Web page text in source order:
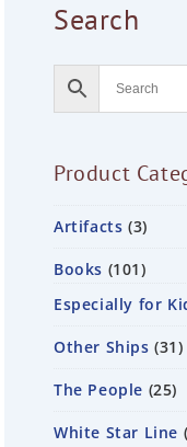
Search
Product
Artifacts 3
Books 101
Especially for
Other Ships 31
The People 25
White Star Line